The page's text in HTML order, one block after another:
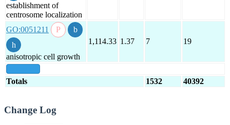
establishment of
centrosome localization
GO:0051211
anisotropic cell growth
1,114.33 1.37 7 19
Totals 1532 40392
Change Log